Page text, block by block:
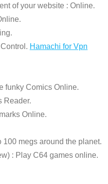
of your website : Online.
Hamachi for Vpn
funky Comics Online.
Reader.
Online.
megs around the planet.
: Play C64 games online.